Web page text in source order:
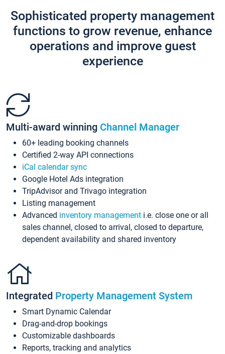
Sophisticated property management
functions to grow revenue, enhance
operations and improve guest
experience
Multi-award winning Channel Manager
60+ leading booking channels
Certified 2-way API connections
iCal calendar sync
Google Hotel Ads integration
TripAdvisor and Trivago integration
Listing management
Advanced inventory management i.e. close one or all
sales channel, closed to arrival, closed to departure,
dependent availability and shared inventory
Integrated Property Management System
Smart Dynamic Calendar
Drag-and-drop bookings
Customizable dashboards
Reports, tracking and analytics